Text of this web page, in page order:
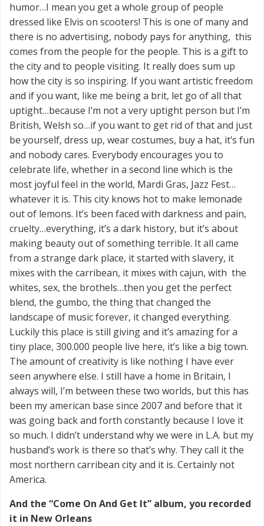
humor…I mean you get a whole group of people
dressed like Elvis on scooters! This is one of many and
there is no advertising, nobody pays for anything, this
comes from the people for the people. This is a gift to
the city and to people visiting. It really does sum up
how the city is so inspiring. If you want artistic freedom
and if you want, like me being a brit, let go of all that
uptight…because I’m not a very uptight person but I’m
British, Welsh so…if you want to get rid of that and just
be yourself, dress up, wear costumes, buy a hat, it’s fun
and nobody cares. Everybody encourages you to
celebrate life, whether in a second line which is the
most joyful feel in the world, Mardi Gras, Jazz Fest…
whatever it is. This city knows hot to make lemonade
out of lemons. It’s been faced with darkness and pain,
cruelty…everything, it’s a dark history, but it’s about
making beauty out of something terrible. It all came
from a strange dark place, it started with slavery, it
mixes with the carribean, it mixes with cajun, with the
whites, sex, the brothels…then you get the perfect
blend, the gumbo, the thing that changed the
landscape of music forever, it changed everything.
Luckily this place is still giving and it’s amazing for a
tiny place, 300.000 people live here, it’s like a big town.
The amount of creativity is like nothing I have ever
seen anywhere else. I still have a home in Britain, I
always will, I’m between these two worlds, but this has
been my american base since 2007 and before that it
was going back and forth constantly because I love it
so much. I didn’t understand why we were in L.A. but my
husband’s work is there so that’s why. They call it the
most northern carribean city and it is. Certainly not
America.
And the “Come On And Get It” album, you recorded
it in New Orleans